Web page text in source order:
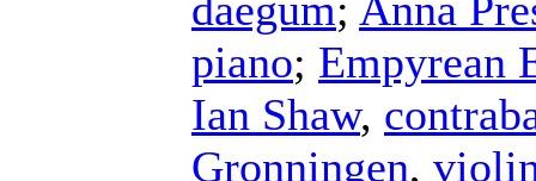
piano; Empyrean
Ian Shaw,
Gronningen,